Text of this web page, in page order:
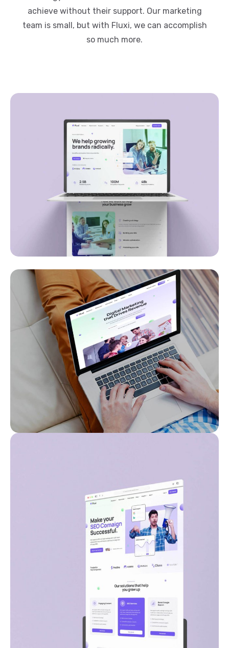
achieve without their support. Our marketing
team is small, but with Fluxi, we can accomplish
so much more.